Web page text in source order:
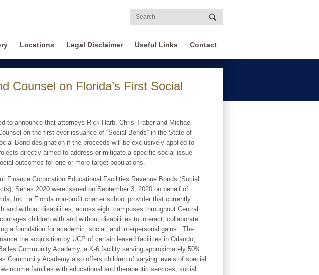
Locations Legal Disclaimer Useful Links Contact
Counsel on Florida’s First Social
to announce that attorneys Rick Harb, Chris Traber and Michael
on the first ever issuance of “Social Bonds” in the State of
Bond designation if the proceeds will be exclusively applied to
directly aimed to address or mitigate a specific social issue
outcomes for one or more target populations.
Finance Corporation Educational Facilities Revenue Bonds (Social
Series 2020 were issued on September 3, 2020 on behalf of
Inc., a Florida non-profit charter school provider that currently
and without disabilities, across eight campuses throughout Central
children with and without disabilities to interact, collaborate
a foundation for academic, social, and interpersonal gains. The
the acquisition by UCP of certain leased facilities in Orlando,
Community Academy, a K-6 facility serving approximately 50%
Community Academy also offers children of varying levels of special
income families with educational and therapeutic services, social